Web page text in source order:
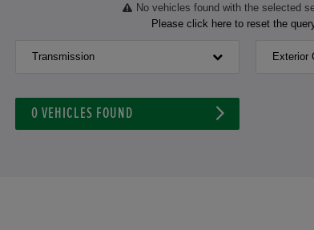
No vehicles found with the selected
Please click here to reset the
Transmission Exterior
0 VEHICLES FOUND